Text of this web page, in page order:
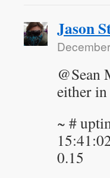
Jason
@Sean
either
~ #
0.15